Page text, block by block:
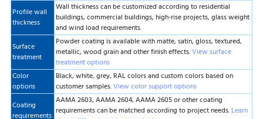
Profile wall
thickness
Wall thickness can be customized according to residential
buildings, commercial buildings, high-rise projects, glass weight
and wind load requirements.
Surface
treatment
Powder coating is available with matte, satin, gloss, textured,
metallic, wood grain and other finish effects.View surface
treatment options
Color
options
Black, white, grey, RAL colors and custom colors based on
customer samples.View color support options
Coating
requirements
AAMA 2603, AAMA 2604, AAMA 2605 or other coating
requirements can be matched according to project needs. Learn